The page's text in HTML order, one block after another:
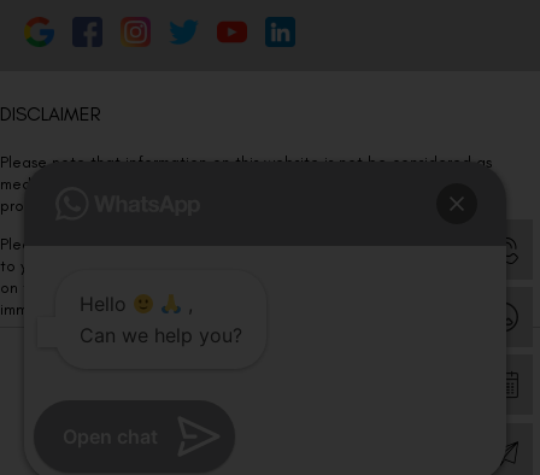
DISCLAIMER
Please note that information on this website is not be considered as
medical advice. Kindly consult our specialists to determine which
procedure/treatment is best suited for your eyes.
Please note that we DO NOT ask or request for ANY online payment prior
to your visit. Kindly DO NOT click on any payment link which might pop up
on this website and please inform our team at
immediately.Hello
,
Can we help you?